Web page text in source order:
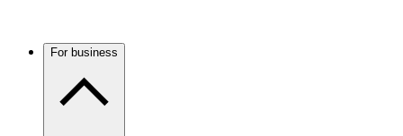
For business